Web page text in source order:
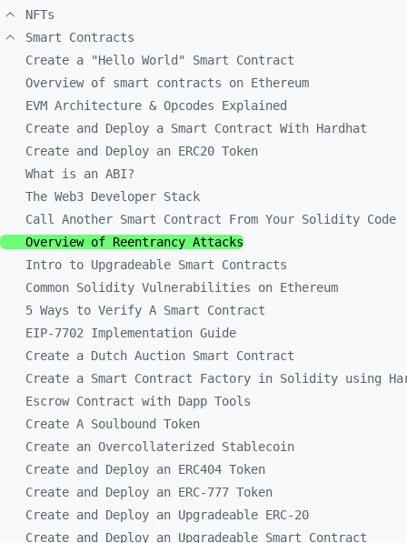
NFTs
Smart Contracts
Create a "Hello World" Smart Contract
Overview of smart contracts on Ethereum
EVM Architecture & Opcodes Explained
Create and Deploy a Smart Contract With Hardhat
Create and Deploy an ERC20 Token
What is an ABI?
The Web3 Developer Stack
Call Another Smart Contract From Your Solidity Code
Overview of Reentrancy Attacks
Intro to Upgradeable Smart Contracts
Common Solidity Vulnerabilities on Ethereum
5 Ways to Verify A Smart Contract
EIP-7702 Implementation Guide
Create a Dutch Auction Smart Contract
Create a Smart Contract Factory in Solidity using
Escrow Contract with Dapp Tools
Create A Soulbound Token
Create an Overcollaterized Stablecoin
Create and Deploy an ERC404 Token
Create and Deploy an ERC-777 Token
Create and Deploy an Upgradeable ERC-20
Create and Deploy an Upgradeable Smart Contract